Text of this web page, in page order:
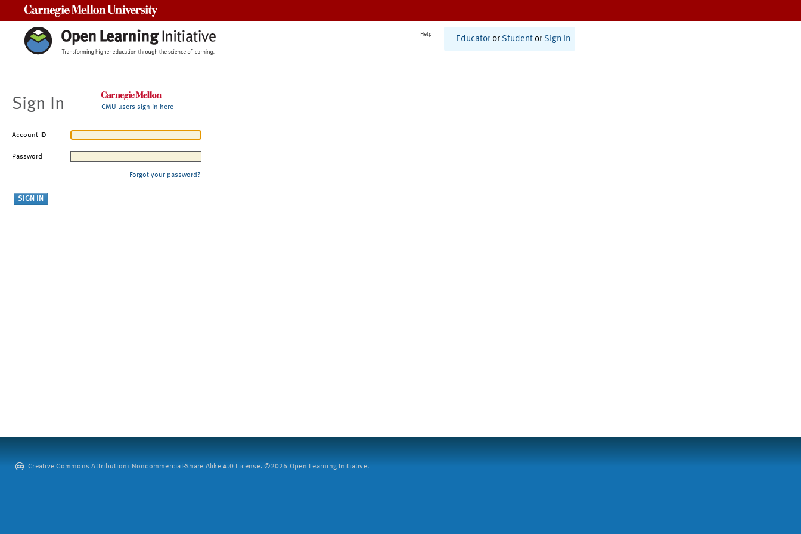
Help
Educator or Student or Sign In
Sign In CMU users sign in here
Account ID
Password
Forgot your password?
Creative Commons Attribution: Noncommercial-Share Alike 4.0 License. ©2026 Open Learning Initiative.